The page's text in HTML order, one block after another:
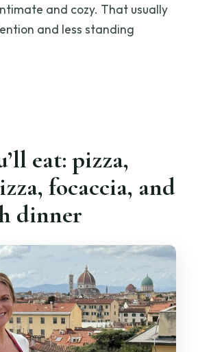
and cozy. That usually
and less standing
eat: pizza,
focaccia, and
dinner